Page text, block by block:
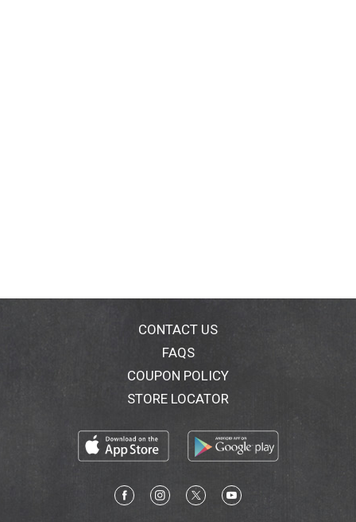
CONTACT US
FAQS
COUPON POLICY
STORE LOCATOR